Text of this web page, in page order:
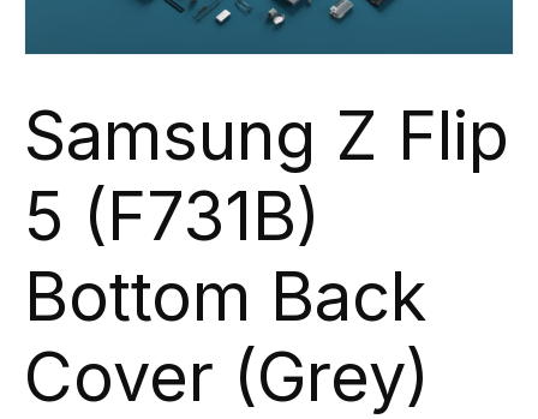
Samsung Z Flip
5 (F731B)
Bottom Back
Cover (Grey)